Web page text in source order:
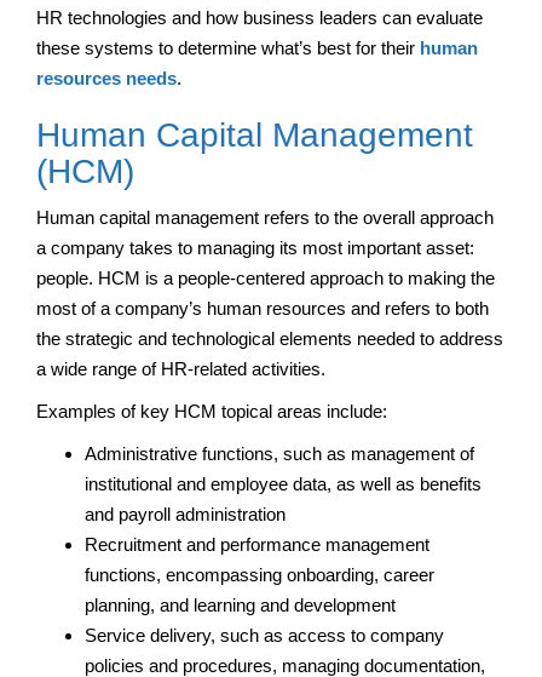
HR technologies and how business leaders can evaluate
these systems to determine what’s best for their human
resources needs.
Human Capital Management
(HCM)
Human capital management refers to the overall approach
a company takes to managing its most important asset:
people. HCM is a people-centered approach to making the
most of a company’s human resources and refers to both
the strategic and technological elements needed to address
a wide range of HR-related activities.
Examples of key HCM topical areas include:
Administrative functions, such as management of
institutional and employee data, as well as benefits
and payroll administration
Recruitment and performance management
functions, encompassing onboarding, career
planning, and learning and development
Service delivery, such as access to company
policies and procedures, managing documentation,